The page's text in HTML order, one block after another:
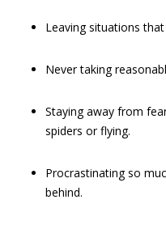
Leaving situations
Never taking
Staying away from
spiders or flying.
Procrastinating so
behind.